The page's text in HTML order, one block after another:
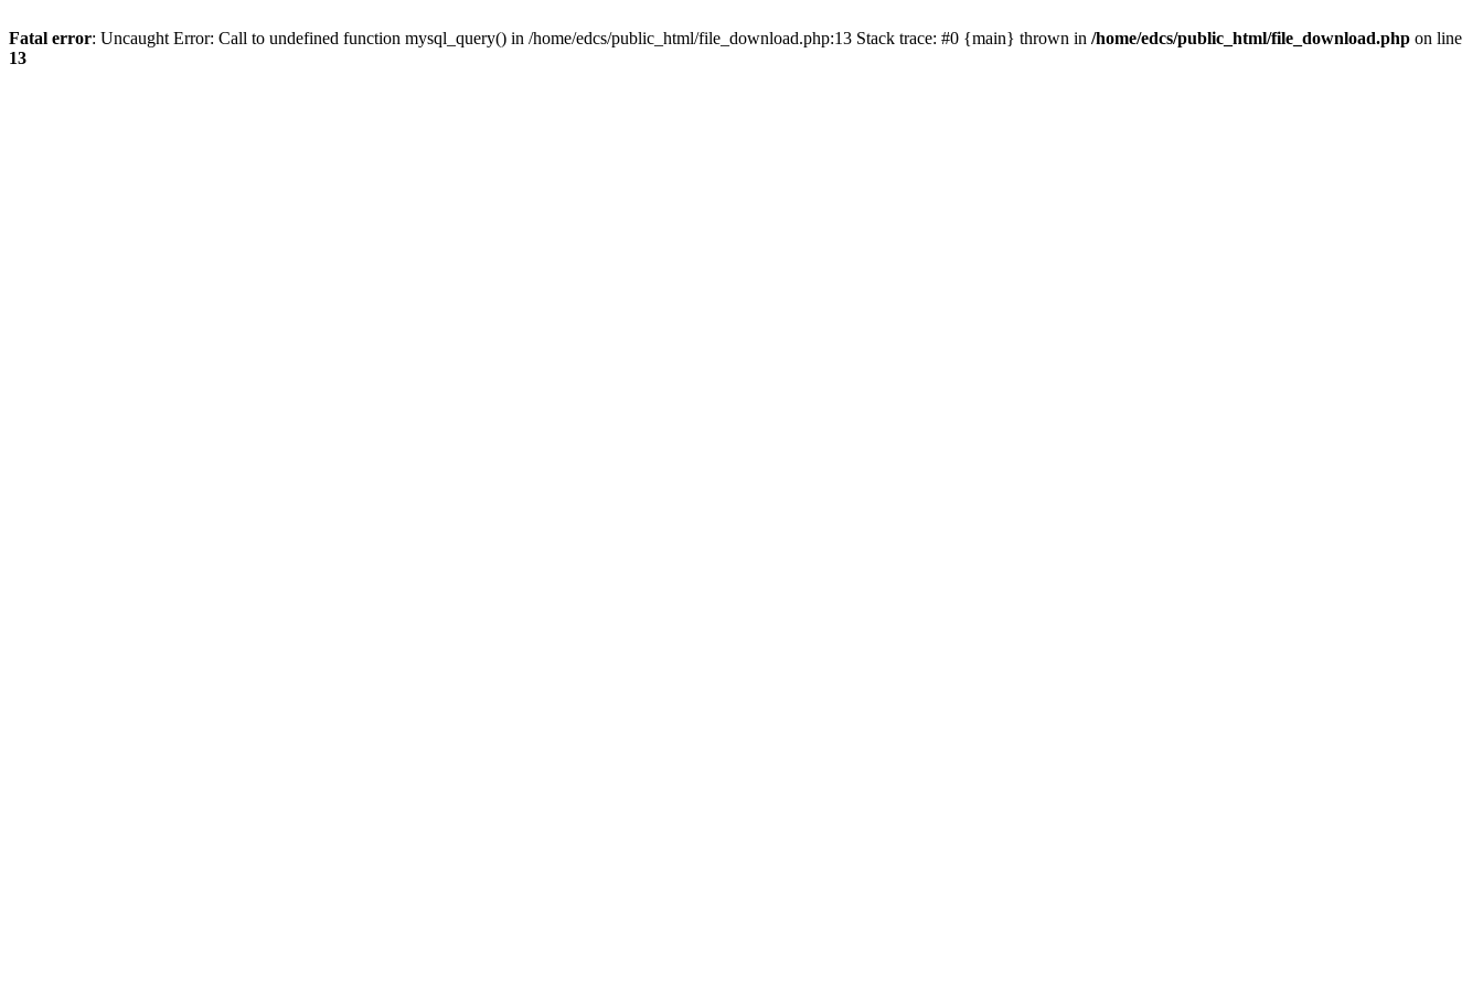
Fatal error: Uncaught Error: Call to undefined function mysql_query() in /home/edcs/public_html/file_download.php:13 Stack trace: #0 {main} thrown in /home/edcs/public_html/file_download.php on line
13